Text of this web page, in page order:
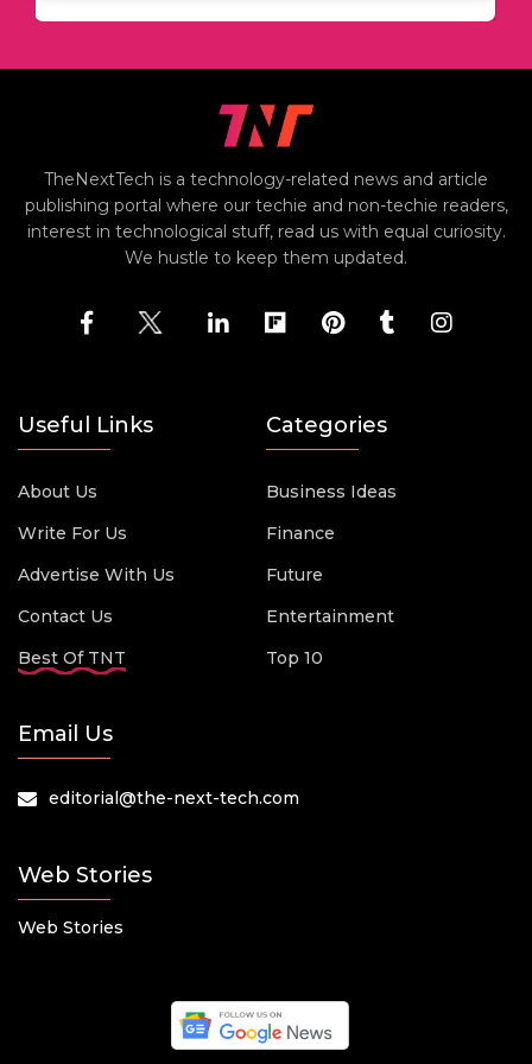
TheNextTech is a technology-related news and article
publishing portal where our techie and non-techie readers,
interest in technological stuff, read us with equal curiosity.
We hustle to keep them updated.
Useful Links
About Us
Write For Us
Advertise With Us
Contact Us
Best Of TNT
Categories
Business Ideas
Finance
Future
Entertainment
Top 10
Email Us
editorial@the-next-tech.com
Web Stories
Web Stories